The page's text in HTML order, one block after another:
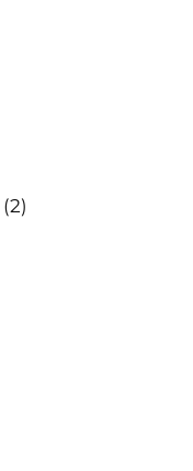
(2)